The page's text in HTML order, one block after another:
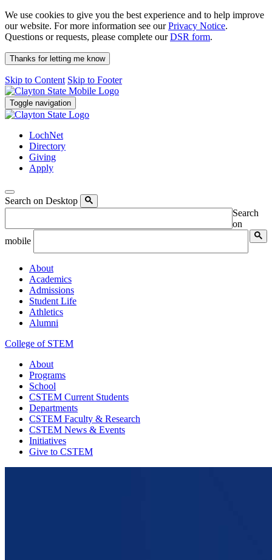
We use cookies to give you the best experience and to help improve
our website. For more information see ourPrivacy Notice.
Questions or requests, please complete ourDSR form.
Thanks for letting me know
Skip to Content Skip to Footer
Toggle navigation
LochNet
Directory
Giving
Apply
Search on Desktop
Search
on
mobile
About
Academics
Admissions
Student Life
Athletics
Alumni
College of STEM
About
Programs
School
CSTEM Current Students
Departments
CSTEM Faculty & Research
CSTEM News & Events
Initiatives
Give to CSTEM